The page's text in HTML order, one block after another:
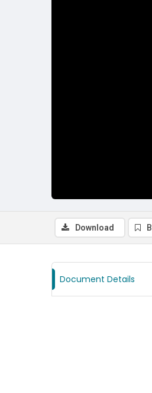
Download
Document Details